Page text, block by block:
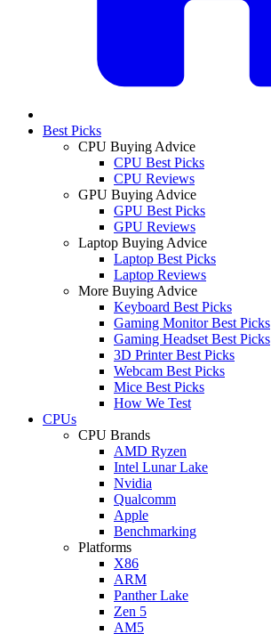
Best Picks
CPU Buying Advice
CPU Best Picks
CPU Reviews
GPU Buying Advice
GPU Best Picks
GPU Reviews
Laptop Buying Advice
Laptop Best Picks
Laptop Reviews
More Buying Advice
Keyboard Best Picks
Gaming Monitor Best Picks
Gaming Headset Best Picks
3D Printer Best Picks
Webcam Best Picks
Mice Best Picks
How We Test
CPUs
CPU Brands
AMD Ryzen
Intel Lunar Lake
Nvidia
Qualcomm
Apple
Benchmarking
Platforms
X86
ARM
Panther Lake
Zen 5
AM5